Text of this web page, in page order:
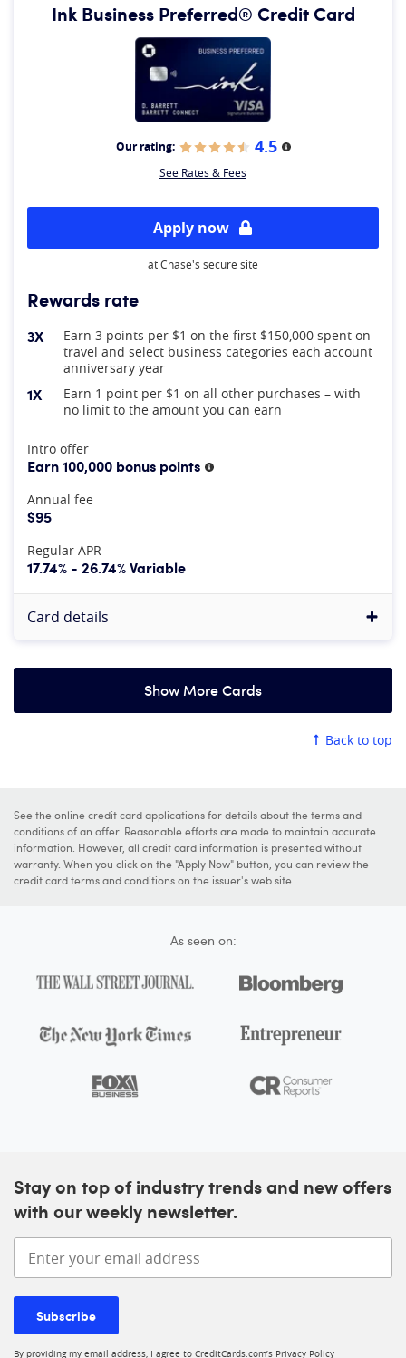
Ink Business Preferred® Credit Card
Our rating: 4.5 More information
See Rates & Fees
Apply now
at Chase's secure site
Rewards rate
3X
Earn 3 points per $1 on the first $150,000 spent on
travel and select business categories each account
anniversary year
1X
Earn 1 point per $1 on all other purchases – with
no limit to the amount you can earn
At A Glance
Intro offer
Earn 100,000 bonus points More information
Annual fee
$95
Regular APR
17.74% - 26.74% Variable
Card details
American Express Platinum Card®
Apply now
at American Express's secure site
Earn 5X points on flights purchased directly from
At A Glance
Intro offer
As High As 175,000 points. Find Out Your Offer. More
Annual fee
$895
Regular APR
See Pay Over Time APR
Ink Business Unlimited® Credit Card
Our rating: 4.0 More information
Apply now
Show More Cards
Back to top
See the online credit card applications for details about the terms and
conditions of an offer. Reasonable efforts are made to maintain accurate
information. However, all credit card information is presented without
warranty. When you click on the "Apply Now" button, you can review the
credit card terms and conditions on the issuer's web site.
As seen on:
Stay on top of industry trends and new offers
with our weekly newsletter.
Enter your email address
Subscribe
By providing my email address, I agree to CreditCards.com’s Privacy Policy